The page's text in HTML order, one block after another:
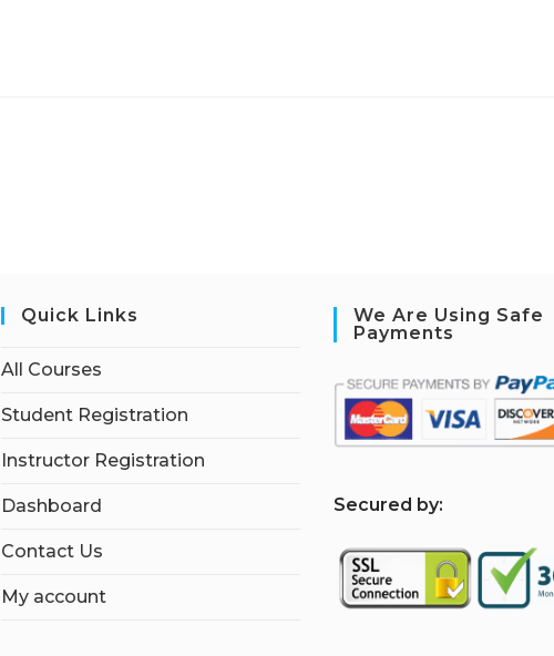
Quick Links
All Courses
Student Registration
Instructor Registration
Dashboard
Contact Us
My account
We Are Using Safe
Payments
Secured by: